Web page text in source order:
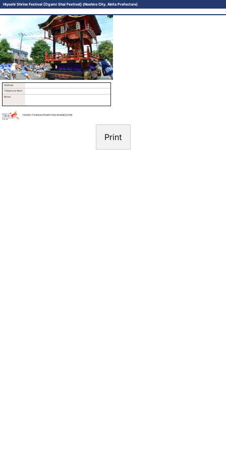
Hiyoshi Shrine Festival [Ogami Shai Festival] (Noshiro City, Akita Prefecture)
Address
Telephone Number
Notes
TOHOKU TOURISM PROMOTION ORGANIZATION
Print